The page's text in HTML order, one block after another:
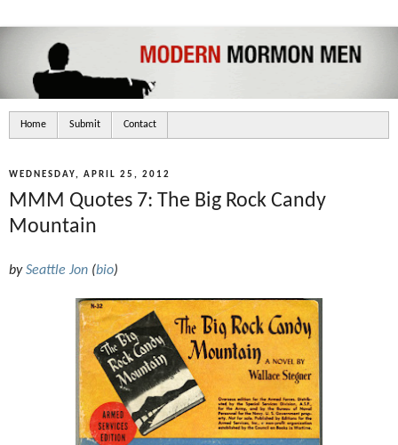
Home Submit Contact
WEDNESDAY, APRIL 25, 2012
MMM Quotes 7: The Big Rock Candy
Mountain
bySeattle Jon (bio)